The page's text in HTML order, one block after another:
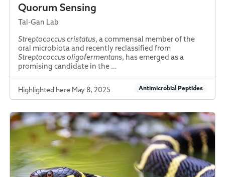
Quorum Sensing
Tal-Gan Lab
Streptococcus cristatus, a commensal member of the
oral microbiota and recently reclassified from
Streptococcus oligofermentans, has emerged as a
promising candidate in the …
Highlighted here May 8, 2025 Antimicrobial Peptides